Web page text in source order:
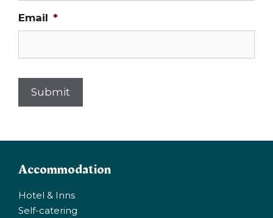
Email *
Submit
Accommodation
Hotel & Inns
Self-catering